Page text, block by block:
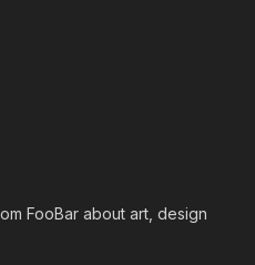
FooBar about art, design